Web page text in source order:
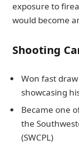
exposure to
would become
Shooting
Won fast
showcasing
Became one
the
(SWCPL)